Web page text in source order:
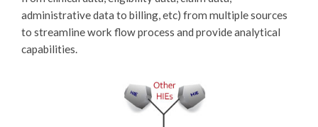
administrative data to billing, etc) from multiple sources
to streamline work flow process and provide analytical
capabilities.